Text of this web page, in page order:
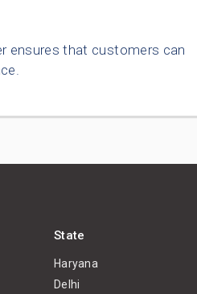
ensures that customers can
State
Haryana
Delhi